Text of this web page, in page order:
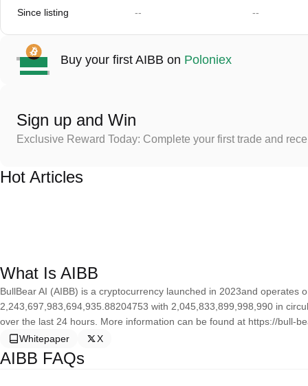
Since listing -- --
Buy your first AIBB on Poloniex
Sign up and Win
Exclusive Reward Today: Complete your first trade and
Hot Articles
What Is AIBB
BullBear AI (AIBB) is a cryptocurrency launched in 2023and operates
2,243,697,983,694,935.88204753 with 2,045,833,899,998,990 in
over the last 24 hours. More information can be found at https://bull-
Whitepaper
X
AIBB FAQs